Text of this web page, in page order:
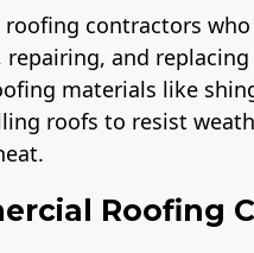
roofing contractors
and
materials like
roofs to resist
Roofing